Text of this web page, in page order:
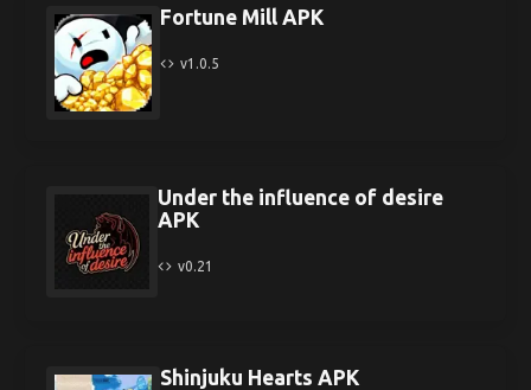
Fortune Mill APK
v1.0.5
Under the influence of desire
APK
v0.21
Shinjuku Hearts APK